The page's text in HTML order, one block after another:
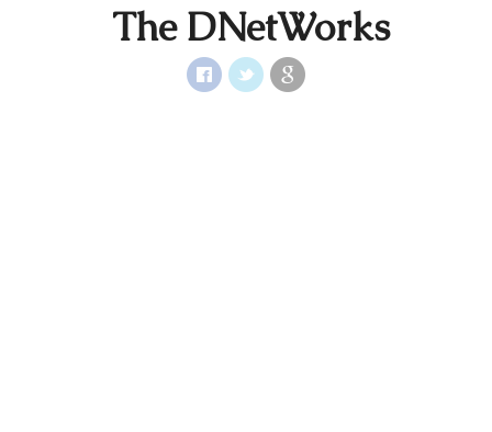
The DNetWorks